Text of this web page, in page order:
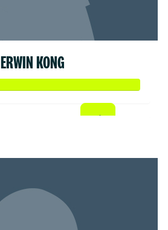
ERWIN KONG